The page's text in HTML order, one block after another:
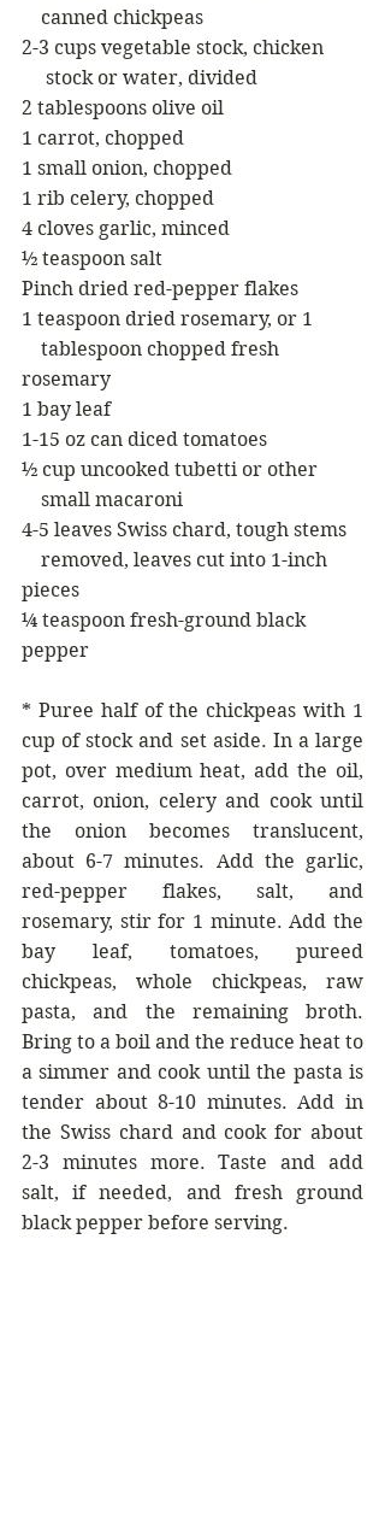
    canned chickpeas
2-3 cups vegetable stock, chicken
     stock or water, divided
2 tablespoons olive oil
1 carrot, chopped
1 small onion, chopped
1 rib celery, chopped
4 cloves garlic, minced
½ teaspoon salt
Pinch dried red-pepper flakes
1 teaspoon dried rosemary, or 1
rosemary
1 bay leaf
1-15 oz can diced tomatoes
½ cup uncooked tubetti or other
    small macaroni
4-5 leaves Swiss chard, tough stems
pieces
¼ teaspoon fresh-ground black
pepper
* Puree half of the chickpeas with 1
cup of stock and set aside. In a large
pot, over medium heat, add the oil,
carrot, onion, celery and cook until
the onion becomes translucent,
about 6-7 minutes. Add the garlic,
red-pepper flakes, salt, and
rosemary, stir for 1 minute. Add the
bay leaf, tomatoes, pureed
chickpeas, whole chickpeas, raw
pasta, and the remaining broth.
Bring to a boil and the reduce heat to
a simmer and cook until the pasta is
tender about 8-10 minutes. Add in
the Swiss chard and cook for about
2-3 minutes more. Taste and add
salt, if needed, and fresh ground
black pepper before serving.